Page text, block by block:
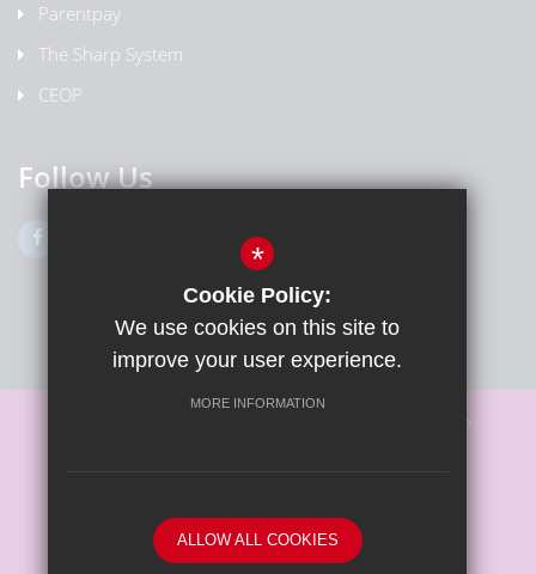
Parentpay
The Sharp System
CEOP
Follow Us
School website by
*
Cookie Policy:
We use cookies on this site to
improve your user experience.
MORE INFORMATION
ALLOW ALL COOKIES